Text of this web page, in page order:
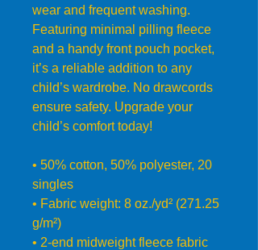
wear and frequent washing.
Featuring minimal pilling fleece
and a handy front pouch pocket,
it’s a reliable addition to any
child’s wardrobe. No drawcords
ensure safety. Upgrade your
child’s comfort today!
• 50% cotton, 50% polyester, 20
singles
• Fabric weight: 8 oz./yd² (271.25
g/m²)
• 2-end midweight fleece fabric